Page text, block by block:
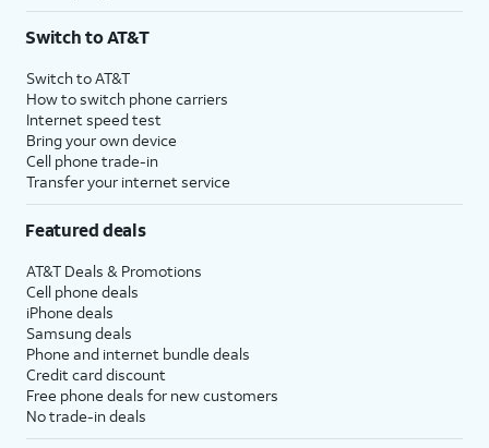
Switch to AT&T
Switch to AT&T
How to switch phone carriers
Internet speed test
Bring your own device
Cell phone trade-in
Transfer your internet service
Featured deals
AT&T Deals & Promotions
Cell phone deals
iPhone deals
Samsung deals
Phone and internet bundle deals
Credit card discount
Free phone deals for new customers
No trade-in deals